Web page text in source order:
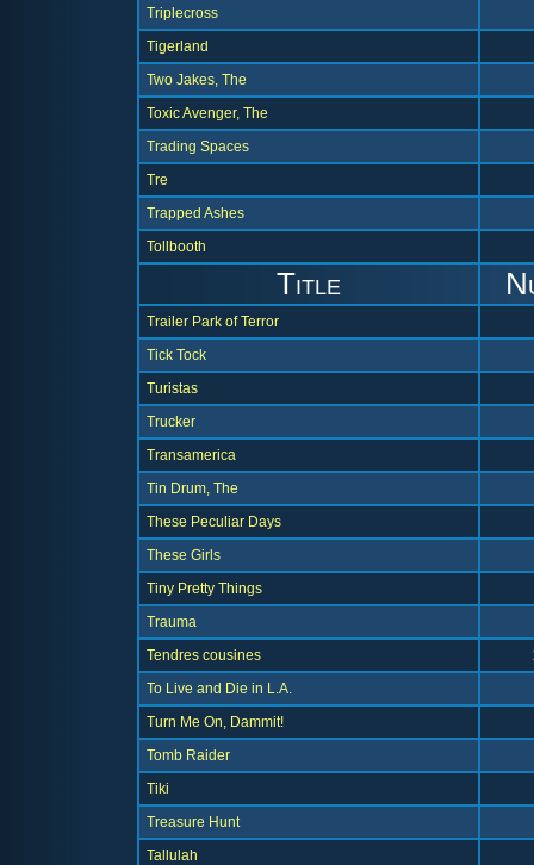
Triplecross
Tigerland
Two Jakes, The
Toxic Avenger, The
Trading Spaces
Tre
Trapped Ashes
Tollbooth
Title
Trailer Park of Terror
Tick Tock
Turistas
Trucker
Transamerica
Tin Drum, The
These Peculiar Days
These Girls
Tiny Pretty Things
Trauma
Tendres cousines
To Live and Die in L.A.
Turn Me On, Dammit!
Tomb Raider
Tiki
Treasure Hunt
Tallulah